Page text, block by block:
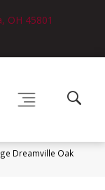
OH 45801
Dreamville Oak